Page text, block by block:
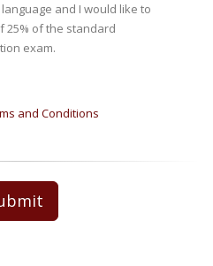
and I would like to
25% of the standard
exam.
and Conditions